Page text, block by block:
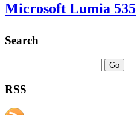
Microsoft Lumia 535
Search
RSS